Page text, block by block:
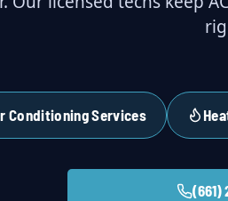
Conditioning Services
(661)